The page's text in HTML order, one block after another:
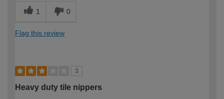
1 0
Flag this review
3
Heavy duty tile nippers